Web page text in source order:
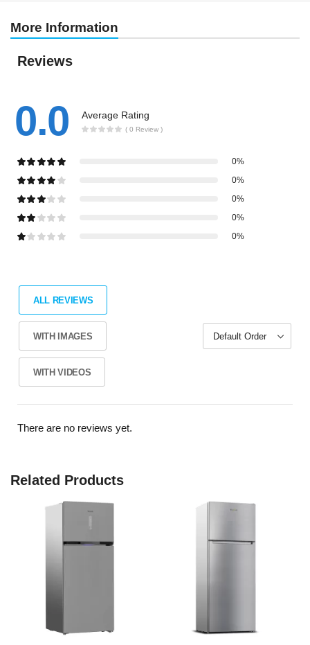
More Information
Reviews
0.0 Average Rating
( 0 Review )
0%
0%
0%
0%
0%
ALL REVIEWS
WITH IMAGES
WITH VIDEOS
There are no reviews yet.
Related Products